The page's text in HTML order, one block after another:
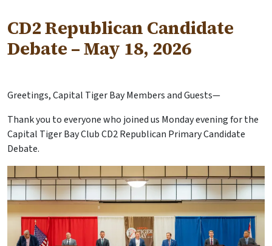
CD2 Republican Candidate
Debate – May 18, 2026
Greetings, Capital Tiger Bay Members and Guests—
Thank you to everyone who joined us Monday evening for the
Capital Tiger Bay Club CD2 Republican Primary Candidate
Debate.